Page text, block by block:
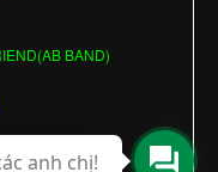
BAND)
anh chị!